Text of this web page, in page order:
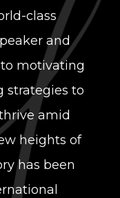
class
and
motivating
strategies to
amid
heights of
has been